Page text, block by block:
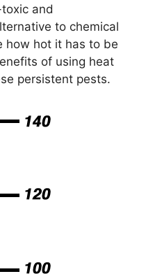
and
to chemical
how hot it has to be
of using heat
persistent pests.